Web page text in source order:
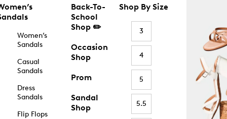
Women’s
Sandals
Casual
Sandals
Dress
Sandals
Flip Flops
Back-To-
School
Shop ✏️
Occasion
Shop
Prom
Sandal
Shop
Shop By Size
3
4
5
5.5